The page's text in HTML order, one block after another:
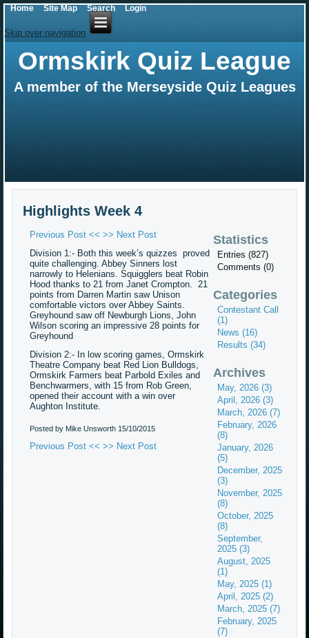
Skip over navigation
Ormskirk Quiz League
A member of the Merseyside Quiz Leagues
Highlights Week 4
Previous Post << >> Next Post
Division 1:- Both this week’s quizzes proved
quite challenging. Abbey Sinners lost
narrowly to Helenians. Squigglers beat Robin
Hood thanks to 21 from Janet Crompton. 21
points from Darren Martin saw Unison
comfortable victors over Abbey Saints.
Greyhound saw off Newburgh Lions, John
Wilson scoring an impressive 28 points for
Greyhound
Division 2:- In low scoring games, Ormskirk
Theatre Company beat Red Lion Bulldogs,
Ormskirk Farmers beat Parbold Exiles and
Benchwarmers, with 15 from Rob Green,
opened their account with a win over
Aughton Institute.
Posted by Mike Unsworth15/10/2015
Previous Post << >> Next Post
Statistics
Entries (827)
Comments (0)
Categories
Contestant Call
(1)
News (16)
Results (34)
Archives
May, 2026 (3)
April, 2026 (3)
March, 2026 (7)
February, 2026
(8)
January, 2026
(5)
December, 2025
(3)
November, 2025
(8)
October, 2025
(8)
September,
2025 (3)
August, 2025
(1)
May, 2025 (1)
April, 2025 (2)
March, 2025 (7)
February, 2025
(7)
Home Site Map Search Login